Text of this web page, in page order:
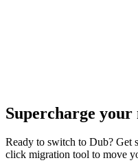
Supercharge
Ready to switch to Dub? Get
click migration tool to move